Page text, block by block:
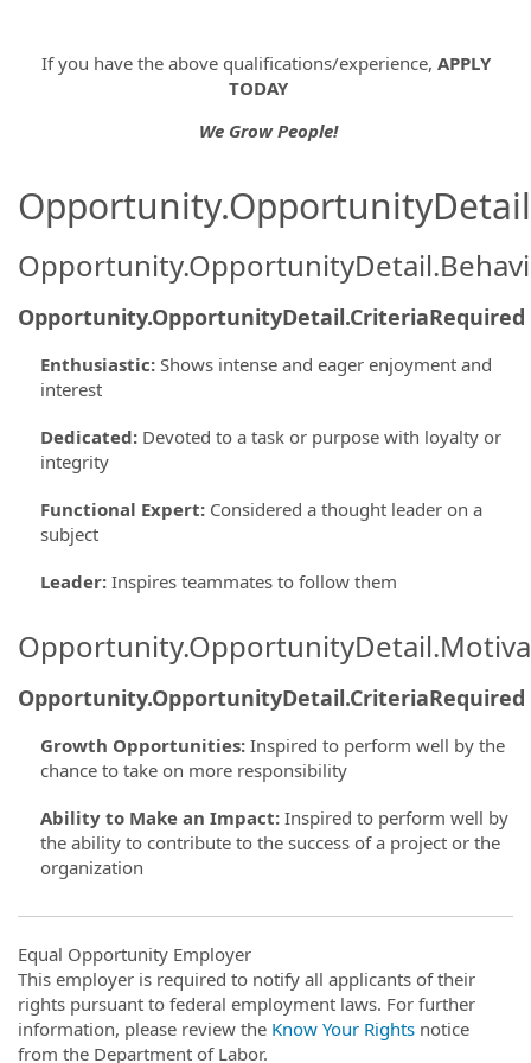
If you have the above qualifications/experience, APPLY
TODAY
We Grow People!
Opportunity.OpportunityDetail.CriteriaRequired
Enthusiastic: Shows intense and eager enjoyment and
interest
Dedicated: Devoted to a task or purpose with loyalty or
integrity
Functional Expert: Considered a thought leader on a
subject
Leader: Inspires teammates to follow them
Opportunity.OpportunityDetail.CriteriaRequired
Growth Opportunities: Inspired to perform well by the
chance to take on more responsibility
Ability to Make an Impact: Inspired to perform well by
the ability to contribute to the success of a project or the
organization
Equal Opportunity Employer
This employer is required to notify all applicants of their
rights pursuant to federal employment laws. For further
information, please review the Know Your Rights notice
from the Department of Labor.